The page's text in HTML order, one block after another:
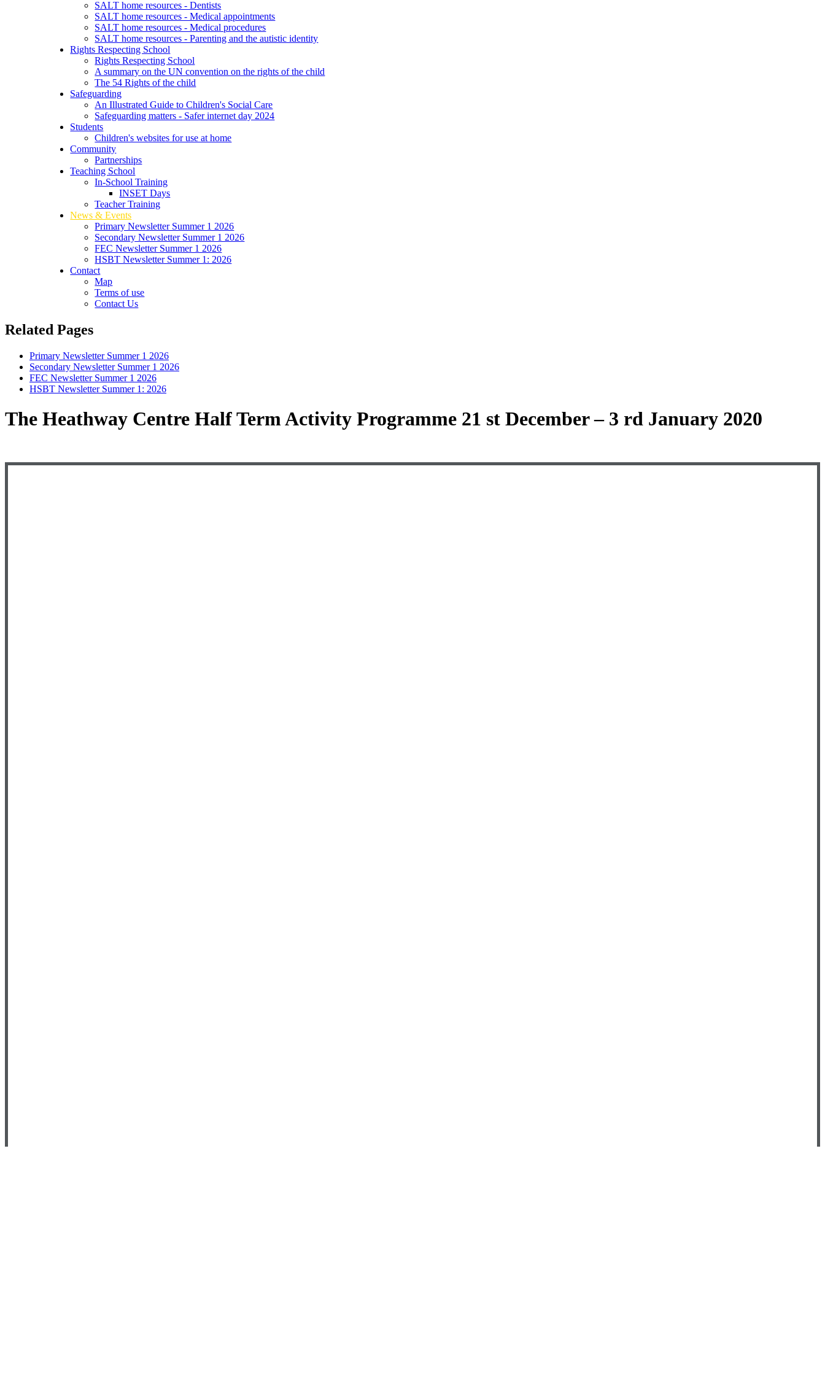
SALT home resources - Dentists
SALT home resources - Medical appointments
SALT home resources - Medical procedures
SALT home resources - Parenting and the autistic identity
Rights Respecting School
Rights Respecting School
A summary on the UN convention on the rights of the child
The 54 Rights of the child
Safeguarding
An Illustrated Guide to Children's Social Care
Safeguarding matters - Safer internet day 2024
Students
Children's websites for use at home
Community
Partnerships
Teaching School
In-School Training
INSET Days
Teacher Training
News & Events
Primary Newsletter Summer 1 2026
Secondary Newsletter Summer 1 2026
FEC Newsletter Summer 1 2026
HSBT Newsletter Summer 1: 2026
Contact
Map
Terms of use
Contact Us
Related Pages
Primary Newsletter Summer 1 2026
Secondary Newsletter Summer 1 2026
FEC Newsletter Summer 1 2026
HSBT Newsletter Summer 1: 2026
The Heathway Centre Half Term Activity Programme 21 st December – 3 rd January 2020